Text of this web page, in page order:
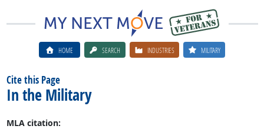
HOME SEARCH INDUSTRIES MILITARY
Cite this Page
In the Military
MLA citation: